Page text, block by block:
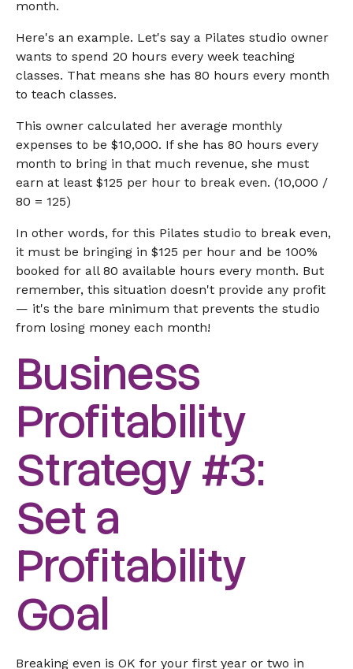
month.
Here's an example. Let's say a Pilates studio owner
wants to spend 20 hours every week teaching
classes. That means she has 80 hours every month
to teach classes.
This owner calculated her average monthly
expenses to be $10,000. If she has 80 hours every
month to bring in that much revenue, she must
earn at least $125 per hour to break even. (10,000 /
80 = 125)
In other words, for this Pilates studio to break even,
it must be bringing in $125 per hour and be 100%
booked for all 80 available hours every month. But
remember, this situation doesn't provide any profit
— it's the bare minimum that prevents the studio
from losing money each month!
Business
Profitability
Strategy #3:
Set a
Profitability
Goal
Breaking even is OK for your first year or two in